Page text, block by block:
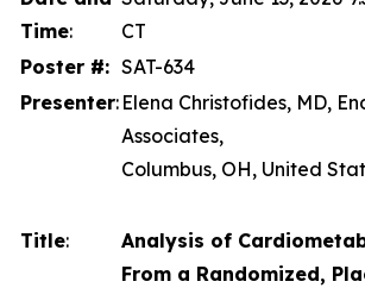
Time:
CT
Poster #: SAT-634
Presenter: Elena Christofides, MD,
Associates,
Columbus, OH, United
Title:
Analysis of
From a Randomized,